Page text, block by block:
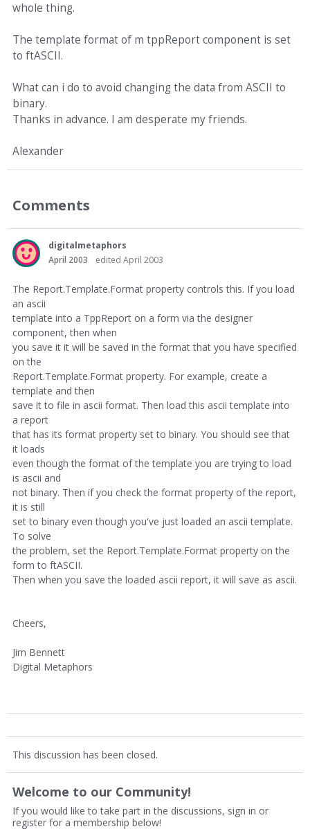
whole thing.
The template format of m tppReport component is set
to ftASCII.
What can i do to avoid changing the data from ASCII to
binary.
Thanks in advance. I am desperate my friends.
Alexander
Comments
digitalmetaphors
April 2003
edited April 2003
The Report.Template.Format property controls this. If you load
an ascii
template into a TppReport on a form via the designer
component, then when
you save it it will be saved in the format that you have specified
on the
Report.Template.Format property. For example, create a
template and then
save it to file in ascii format. Then load this ascii template into
a report
that has its format property set to binary. You should see that
it loads
even though the format of the template you are trying to load
is ascii and
not binary. Then if you check the format property of the report,
it is still
set to binary even though you've just loaded an ascii template.
To solve
the problem, set the Report.Template.Format property on the
form to ftASCII.
Then when you save the loaded ascii report, it will save as ascii.
Cheers,
Jim Bennett
Digital Metaphors
This discussion has been closed.
Welcome to our Community!
If you would like to take part in the discussions, sign in or
register for a membership below!